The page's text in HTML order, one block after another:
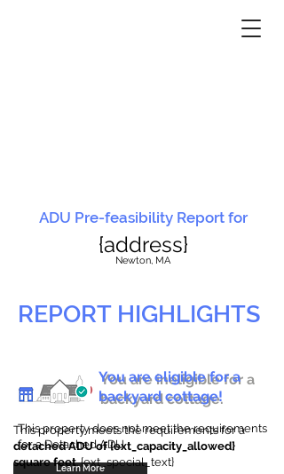
ADU Pre-feasibility Report for
{address}
Newton, MA
REPORT HIGHLIGHTS
You are ineligible for a
backyard cottage.
This property does not meet the requirements
for a Detached ADU
Learn More
You are eligible for a
backyard cottage!
This property meets the requirements for a
detached ADU of {ext_capacity_allowed}
square feet. {ext_special_text}